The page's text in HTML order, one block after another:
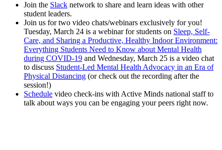
Join the Slack network to share and learn ideas with other
student leaders.
Join us for two video chats/webinars exclusively for you!
Tuesday, March 24 is a webinar for students on Sleep, Self-
Care, and Sharing a Productive, Healthy Indoor Environment:
Everything Students Need to Know about Mental Health
during COVID-19 and Wednesday, March 25 is a video chat
to discuss Student-Led Mental Health Advocacy in an Era of
Physical Distancing (or check out the recording after the
session!)
Schedule video check-ins with Active Minds national staff to
talk about ways you can be engaging your peers right now.